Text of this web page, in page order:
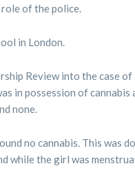
of the police.
in London.
Review into the case of
in possession of
none.
no cannabis. This was
while the girl was